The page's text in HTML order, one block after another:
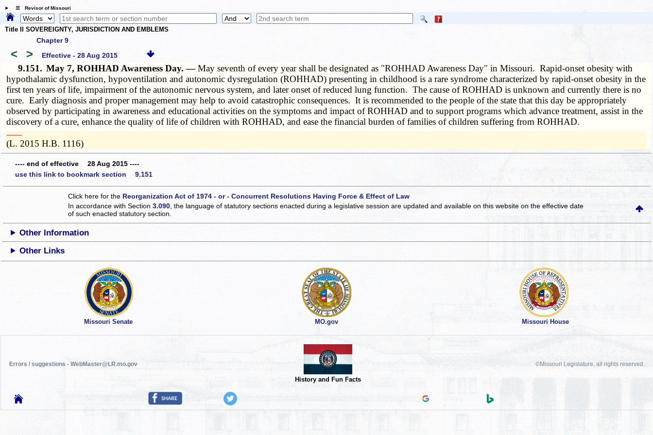
☰ Revisor of Missouri
Title II SOVEREIGNTY, JURISDICTION AND EMBLEMS
Chapter 9
< > Effective - 28 Aug 2015
9.151. May 7, ROHHAD Awareness Day. —May seventh of every year shall be designated as "ROHHAD Awareness Day" in Missouri. Rapid-onset obesity with
hypothalamic dysfunction, hypoventilation and autonomic dysregulation (ROHHAD) presenting in childhood is a rare syndrome characterized by rapid-onset obesity in the
first ten years of life, impairment of the autonomic nervous system, and later onset of reduced lung function. The cause of ROHHAD is unknown and currently there is no
cure. Early diagnosis and proper management may help to avoid catastrophic consequences. It is recommended to the people of the state that this day be appropriately
observed by participating in awareness and educational activities on the symptoms and impact of ROHHAD and to support programs which advance treatment, assist in the
discovery of a cure, enhance the quality of life of children with ROHHAD, and ease the financial burden of families of children suffering from ROHHAD.
­­--------
(L. 2015 H.B. 1116)
---- end of effective 28 Aug 2015 ----
use this link to bookmark section 9.151
Click here for the Reorganization Act of 1974 - or - Concurrent Resolutions Having Force & Effect of Law
In accordance with Section3.090 , the language of statutory sections enacted during a legislative session are updated and available on this websiteon the effective date
of such enacted statutory section.
Other Information
Other Links
Missouri Senate MO.gov Missouri House
Errors / suggestions - WebMaster@LR.mo.gov
History and Fun Facts
©Missouri Legislature, all rights reserved.